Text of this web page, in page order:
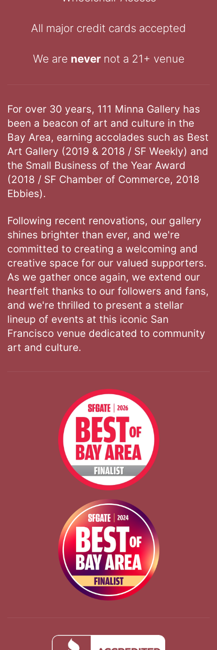
All major credit cards accepted
We are nevernot a 21+ venue
For over 30 years, 111 Minna Gallery has
been a beacon of art and culture in the
Bay Area, earning accolades such as Best
Art Gallery (2019 & 2018 / SF Weekly) and
the Small Business of the Year Award
(2018 / SF Chamber of Commerce, 2018
Ebbies).
Following recent renovations, our gallery
shines brighter than ever, and we're
committed to creating a welcoming and
creative space for our valued supporters.
As we gather once again, we extend our
heartfelt thanks to our followers and fans,
and we're thrilled to present a stellar
lineup of events at this iconic San
Francisco venue dedicated to community
art and culture.